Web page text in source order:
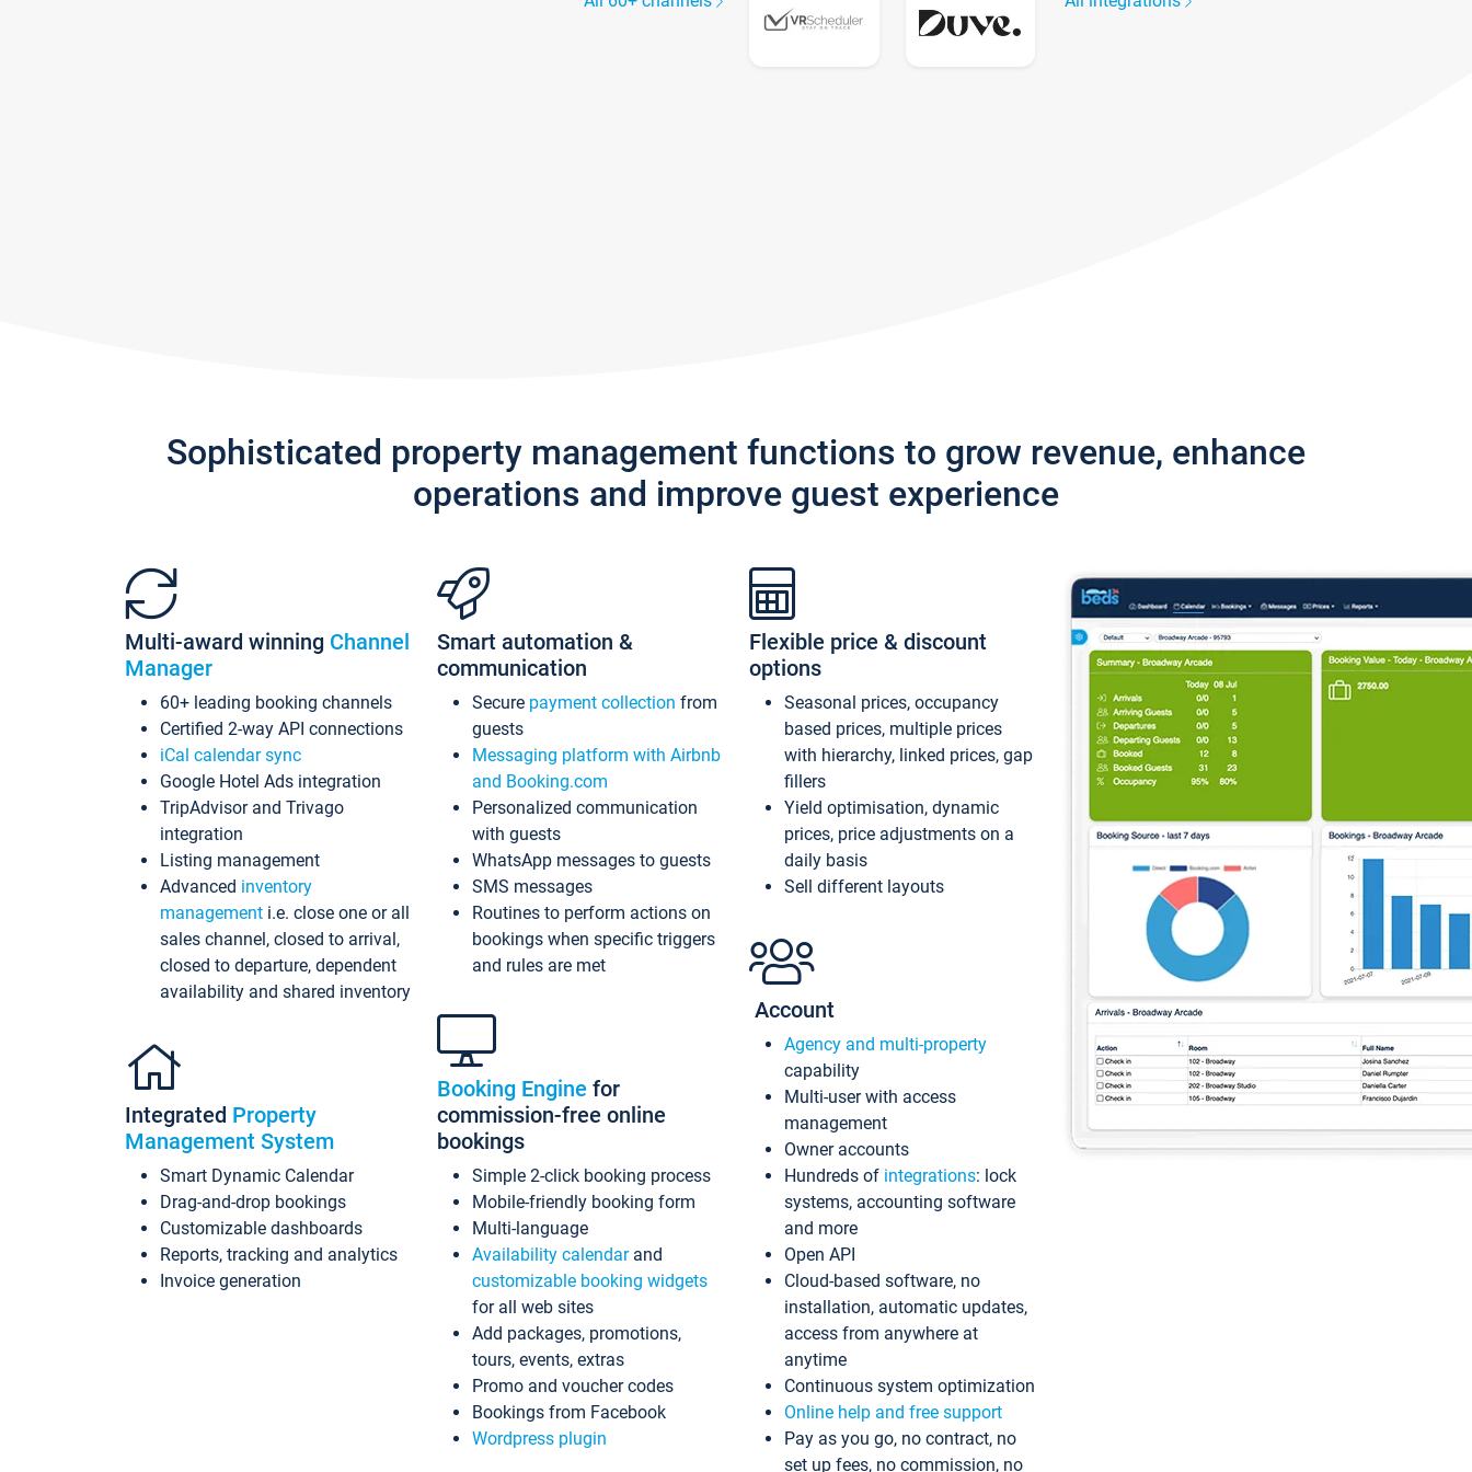
Sophisticated property management functions to grow revenue, enhance
operations and improve guest experience
Multi-award winning Channel
Manager
60+ leading booking channels
Certified 2-way API connections
iCal calendar sync
Google Hotel Ads integration
TripAdvisor and Trivago
integration
Listing management
Advanced inventory
management i.e. close one or all
sales channel, closed to arrival,
closed to departure, dependent
availability and shared inventory
Integrated Property
Management System
Smart Dynamic Calendar
Drag-and-drop bookings
Customizable dashboards
Reports, tracking and analytics
Invoice generation
Smart automation &
communication
Secure payment collection from
guests
Messaging platform with Airbnb
and Booking.com
Personalized communication
with guests
WhatsApp messages to guests
SMS messages
Routines to perform actions on
bookings when specific triggers
and rules are met
Booking Engine for
commission-free online
bookings
Simple 2-click booking process
Mobile-friendly booking form
Multi-language
Availability calendarand
customizable booking widgets
for all web sites
Add packages, promotions,
tours, events, extras
Promo and voucher codes
Bookings from Facebook
Wordpress plugin
Flexible price & discount
options
Seasonal prices, occupancy
based prices, multiple prices
with hierarchy, linked prices, gap
fillers
Yield optimisation, dynamic
prices, price adjustments on a
daily basis
Sell different layouts
Account
Agency and multi-property
capability
Multi-user with access
management
Owner accounts
Hundreds of integrations: lock
systems, accounting software
and more
Open API
Cloud-based software, no
installation, automatic updates,
access from anywhere at
anytime
Continuous system optimization
Online help and free support
Pay as you go, no contract, no
set up fees, no commission, no